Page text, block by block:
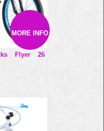
MORE INFO
Flyer 26